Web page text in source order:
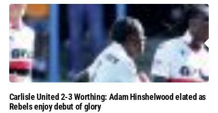
Carlisle United 2-3 Worthing: Adam Hinshelwood elated as
Rebels enjoy debut of glory